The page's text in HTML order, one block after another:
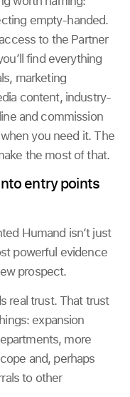
empty-handed.
to the Partner
find everything
marketing
content, industry-
and commission
you need it. The
the most of that.
entry points
Humand isn’t just
powerful evidence
prospect.
real trust. That trust
expansion
more
and, perhaps
to other